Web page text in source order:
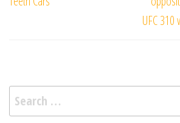
UFC 310
Search
for: